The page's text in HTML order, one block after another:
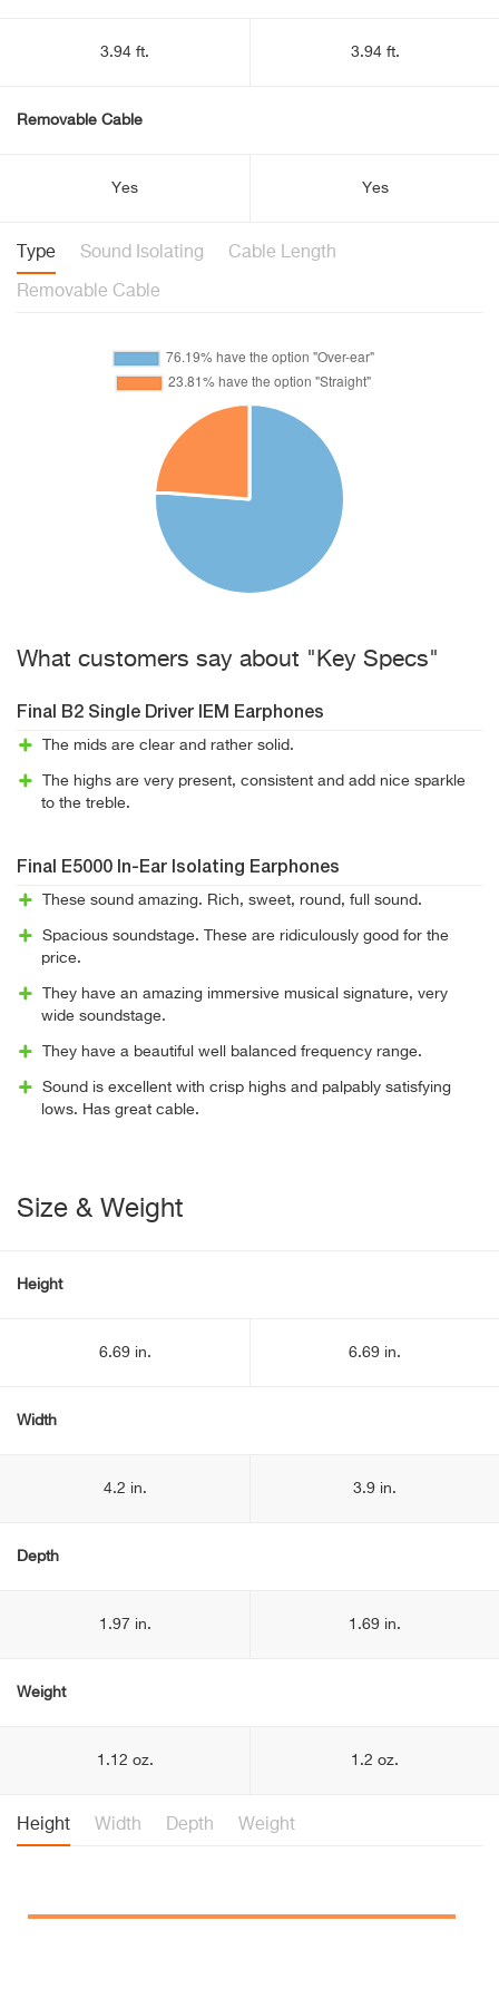
3.94 ft. 3.94 ft.
Removable Cable
Yes Yes
Type Sound Isolating Cable Length
Removable Cable
What customers say about "Key Specs"
Final B2 Single Driver IEM Earphones
The mids are clear and rather solid.
The highs are very present, consistent and add nice sparkle
to the treble.
Final E5000 In-Ear Isolating Earphones
These sound amazing. Rich, sweet, round, full sound.
Spacious soundstage. These are ridiculously good for the
price.
They have an amazing immersive musical signature, very
wide soundstage.
They have a beautiful well balanced frequency range.
Sound is excellent with crisp highs and palpably satisfying
lows. Has great cable.
Size & Weight
Height
6.69 in. 6.69 in.
Width
4.2 in. 3.9 in.
Depth
1.97 in. 1.69 in.
Weight
1.12 oz. 1.2 oz.
Height Width Depth Weight